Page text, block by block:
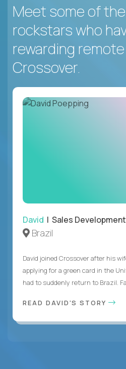
Meet some of
rockstars who
rewarding
Crossover.
David | Sales Development
Brazil
David joined Crossover after his
applying for a green card in the
had to suddenly return to Brazil.
READ DAVID'S STORY